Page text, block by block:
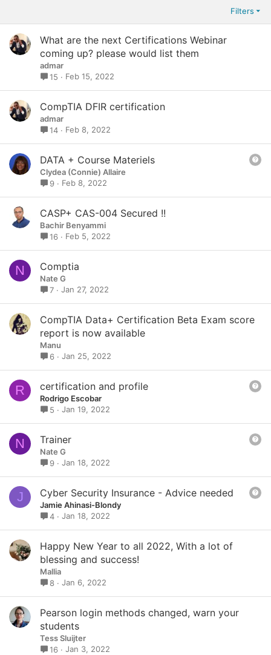
Filters
What are the next Certifications Webinar
coming up? please would list them
admar
15
Feb 15, 2022
CompTIA DFIR certification
admar
14
Feb 8, 2022
DATA + Course Materiels
Clydea (Connie) Allaire
9
Feb 8, 2022
CASP+ CAS-004 Secured !!
Bachir Benyammi
16
Feb 5, 2022
N Comptia
Nate G
7
Jan 27, 2022
CompTIA Data+ Certification Beta Exam score
report is now available
Manu
6
Jan 25, 2022
R certification and profile
Rodrigo Escobar
5
Jan 19, 2022
N Trainer
Nate G
9
Jan 18, 2022
J Cyber Security Insurance - Advice needed
Jamie Ahinasi-Blondy
4
Jan 18, 2022
Happy New Year to all 2022, With a lot of
blessing and success!
Mallia
8
Jan 6, 2022
Pearson login methods changed, warn your
students
Tess Sluijter
16
Jan 3, 2022